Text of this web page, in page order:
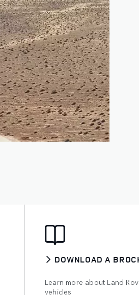
DOWNLOAD A
Learn more about Land
vehicles